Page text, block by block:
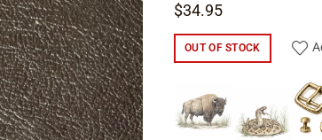
$34.95
OUT OF STOCK
Product